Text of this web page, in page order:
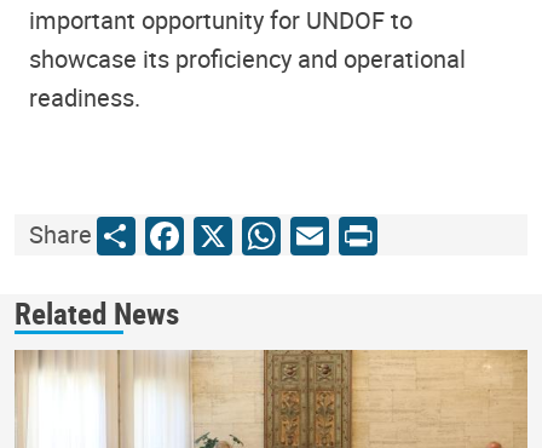
important opportunity for UNDOF to
showcase its proficiency and operational
readiness.
ShareShareFacebook
X WhatsApp
Email
Print
Related News